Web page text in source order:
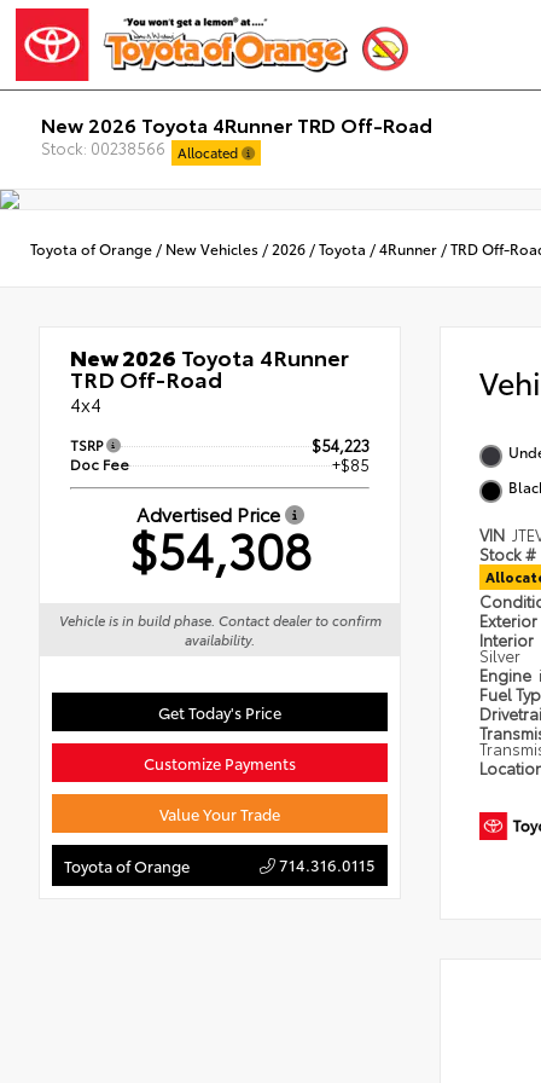
New 2026 Toyota 4Runner TRD Off-Road
Stock: 00238566 Allocated
Toyota of Orange / New Vehicles / 2026 /Toyota /4Runner /TRD Off-
New 2026 Toyota 4Runner
TRD Off-Road
4x4
TSRP $54,223
Doc Fee +$85
Advertised Price
$54,308
Vehicle is in build phase. Contact dealer to confirm
availability.
Get Today's Price
Customize Payments
Value Your Trade
Toyota of Orange 714.316.0115
VIN
Stock #
Exterior
Interior
Silver
Engine
Fuel